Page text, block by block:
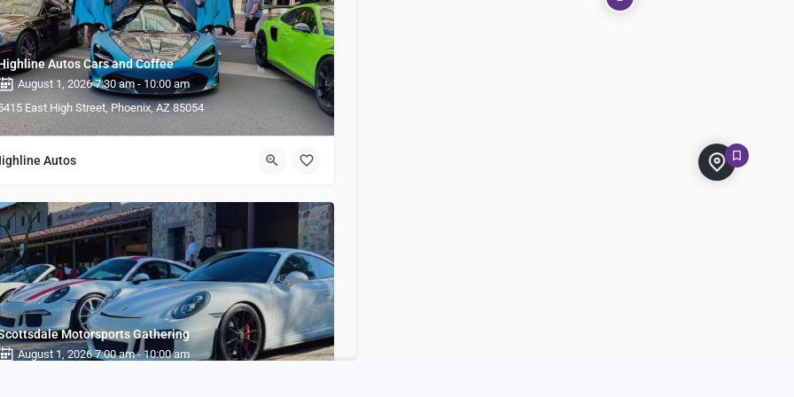
Autos Cars and Coffee
August 1, 2026 7:30 am - 10:00 am
East High Street, Phoenix, AZ 85054
Autos
Motorsports Gathering
August 1, 2026 7:00 am - 10:00 am